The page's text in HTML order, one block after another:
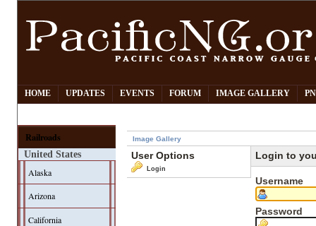
HOME UPDATES EVENTS FORUM IMAGE GALLERY
Railroads
United States
Alaska
Arizona
California
Image Gallery
User Options
Login
Login to
Username
Password